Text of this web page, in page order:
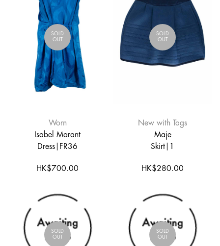
SOLD
OUT
Worn
Isabel Marant
Dress|FR36
HK$700.00
SOLD
OUT
New with Tags
Maje
Skirt|1
HK$280.00
SOLD
OUT
SOLD
OUT